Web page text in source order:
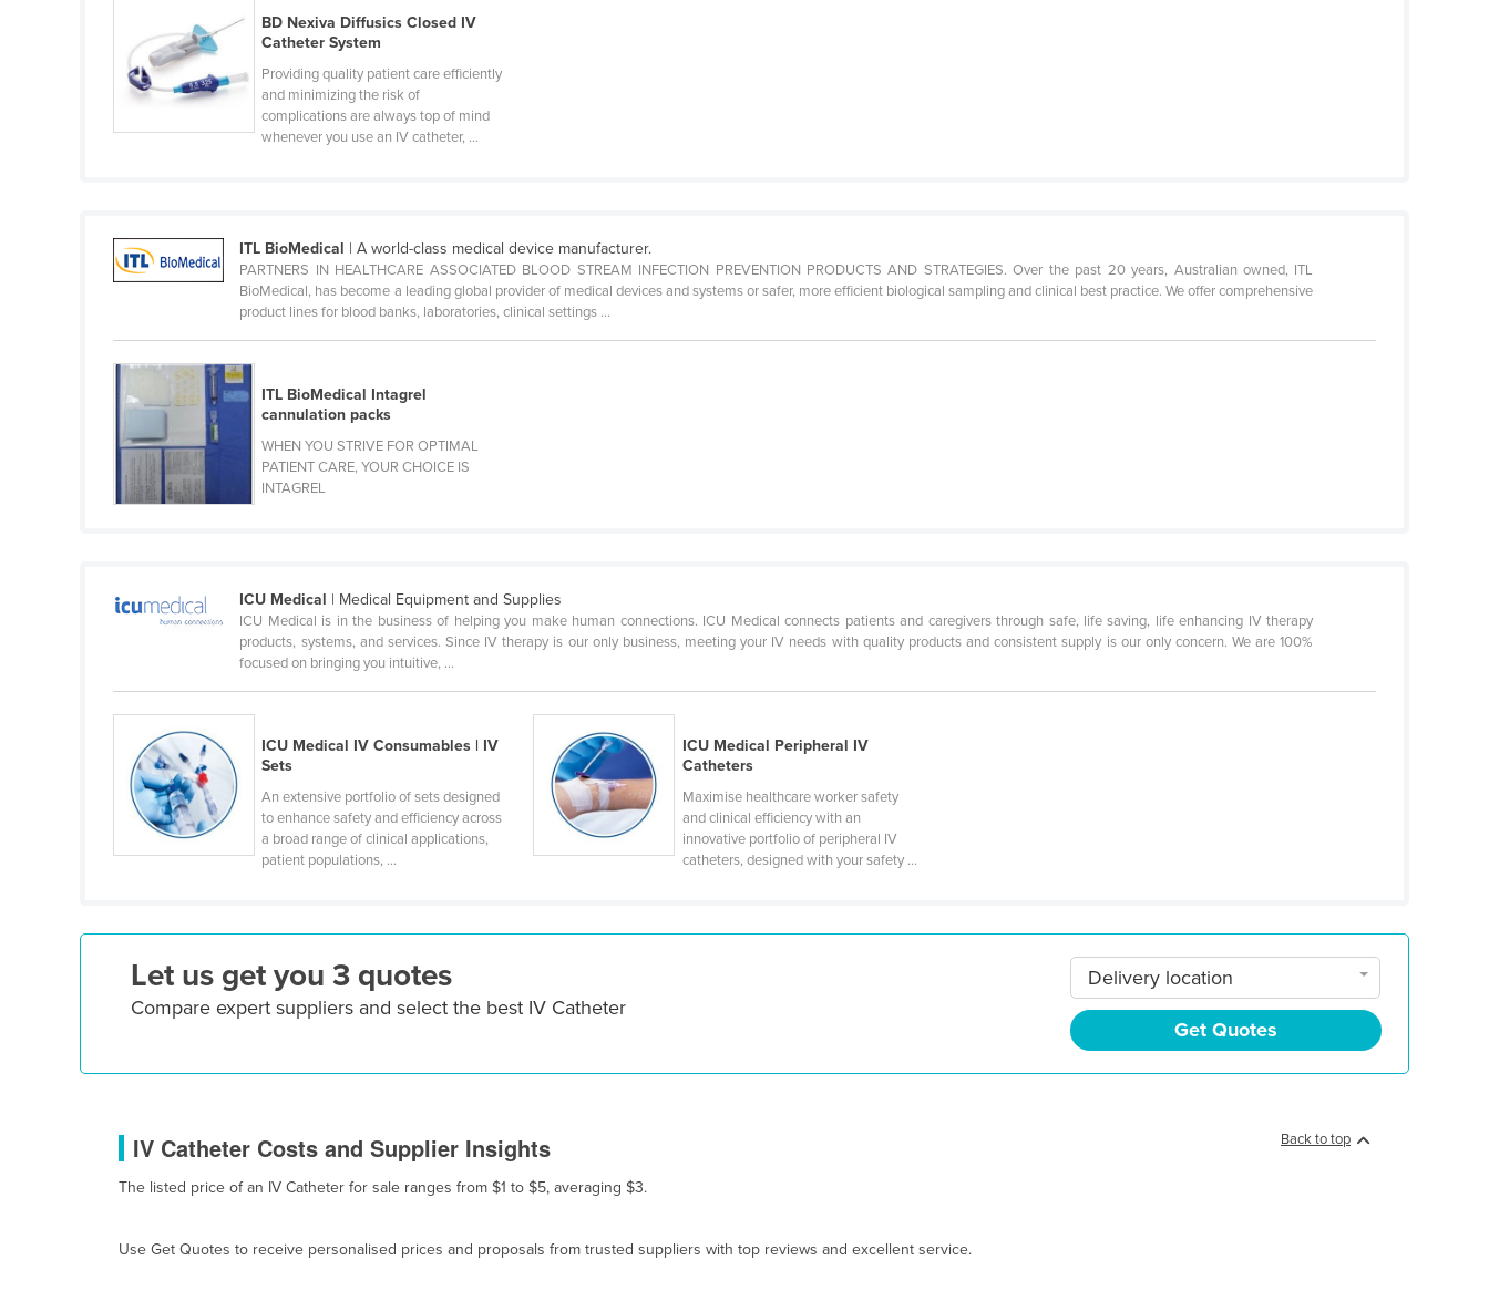
Belgium
Belize
Benin
Bosnia and Herzegovina
Botswana
Brunei
Bulgaria
Burkina Faso
Burma
Burundi
Cameroon
Canada
Central African Republic
Chad
Chile
China
Colombia
Comoros
Côte d'Ivoire
Croatia
Denmark
Djibouti
BD Nexiva Diffusics Closed IV
Catheter System
Providing quality patient care efficiently
and minimizing the risk of
complications are always top of mind
whenever you use an IV catheter, ...
ITL BioMedical | A world-class medical device manufacturer.
PARTNERS IN HEALTHCARE ASSOCIATED BLOOD STREAM INFECTION PREVENTION PRODUCTS AND STRATEGIES. Over the past 20 years, Australian owned, ITL
BioMedical, has become a leading global provider of medical devices and systems or safer, more efficient biological sampling and clinical best practice. We offer comprehensive
product lines for blood banks, laboratories, clinical settings ...
ITL BioMedical Intagrel
cannulation packs
WHEN YOU STRIVE FOR OPTIMAL
PATIENT CARE, YOUR CHOICE IS
INTAGREL
ICU Medical | Medical Equipment and Supplies
ICU Medical is in the business of helping you make human connections. ICU Medical connects patients and caregivers through safe, life saving, life enhancing IV therapy
products, systems, and services. Since IV therapy is our only business, meeting your IV needs with quality products and consistent supply is our only concern. We are 100%
focused on bringing you intuitive, ...
ICU Medical IV Consumables | IV
Sets
An extensive portfolio of sets designed
to enhance safety and efficiency across
a broad range of clinical applications,
patient populations, ...
ICU Medical Peripheral IV
Catheters
Maximise healthcare worker safety
and clinical efficiency with an
innovative portfolio of peripheral IV
catheters, designed with your safety ...
Let us get you 3 quotes
Compare expert suppliers and select the best IV Catheter
Delivery location
Get Quotes
Back to top
IV Catheter Costs and Supplier Insights
The listed price of an IV Catheter for sale ranges from $1 to $5, averaging $3.
Use Get Quotes to receive personalised prices and proposals from trusted suppliers with top reviews and excellent service.